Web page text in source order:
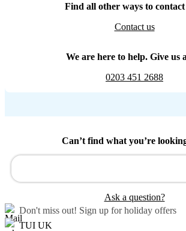
Find all other ways to
Contact us
We are here to help. Give us
0203 451 2688
Can’t find what you’re
Ask a question?
Don't miss out! Sign up for holiday offers
TUI UK